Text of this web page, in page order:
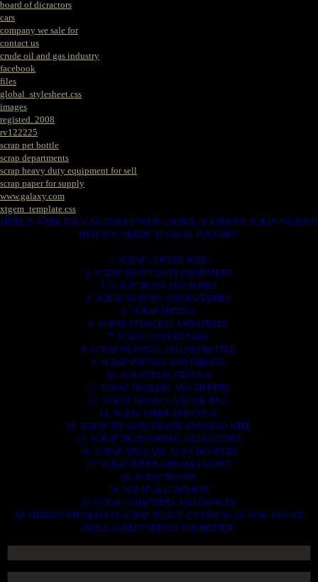
board of dicractors
cars
company we sale for
contact us
crude oil and gas industry
facebook
files
global_stylesheet.css
images
registed. 2008
rv122225
scrap pet bottle
scrap departments
scrap heavy duty equipment for sell
scrap paper for supply
www.galaxy.com
xtgem_template.css
HERE IS WERE YOU CAN MAKES YOUR CHOICE IN VARIOUS SCRAP WE HAVE
THAT YOU NEEDS. SUCH AS. FOLLOWS..
1. SCRAP COPPER WIRE.
2. SCRAP HEAVY DUTY EQUIPMENT.
3. SCRAP IRONS AND RODES.
4. SCRAP MOTORS AND BATTERIES.
5. SCRAP METALS.
6. SCRAP STAINLESS AND STEELS.
7. SCRAP CONTAINNERS.
8. SCRAP PLASTICS AND PET BOTTLE.
9. SCRAP PHONES AND TABLETS.
10. SCRAP ELECTRONICS.
11. SCRAP TRAILERS AND TIPPERS.
12. SCRAP VESSELS AND OIL RIGS.
13. SCRAP FIBER AND COCK.
14. SCRAP TIN LEAD FRAME AND LEAD WIRE.
15. SCRAP TRANFORMER AND ENGINES.
16. SCRAP AIRPLANE AND CHOOPERS.
17. SCRAP PAPER AND MAGAZINES.
18. SCRAP WOODS.
19. SCRAP ALLUMINIUM.
20. SCRAP COMPITERS AND DEVICES.
AN OTHERS IMPORTANTS SCRAP TO BUY. CONTACTS US NOW AND WE
SHALL SURELY SERVES YOU BETTER..